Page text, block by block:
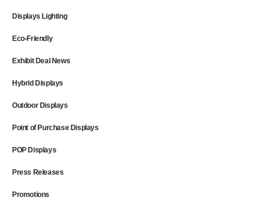
Displays Lighting
Eco-Friendly
Exhibit Deal News
Hybrid Displays
Outdoor Displays
Point of Purchase Displays
POP Displays
Press Releases
Promotions